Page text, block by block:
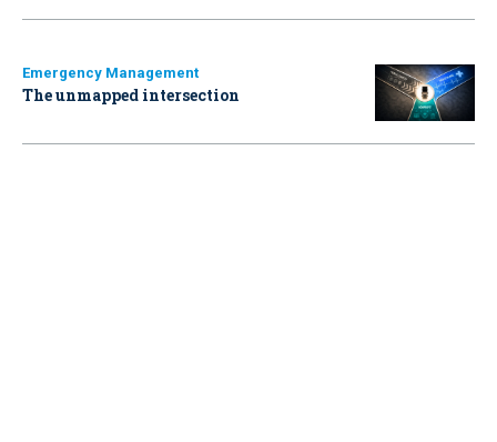
Emergency Management
The unmapped intersection